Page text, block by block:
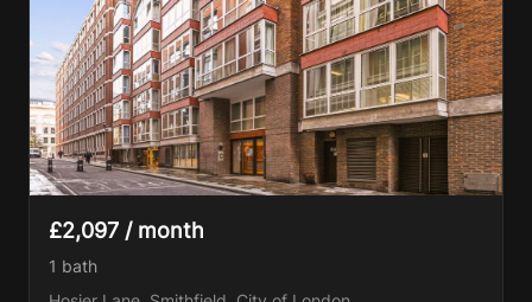
£2,097 / month
1 bath